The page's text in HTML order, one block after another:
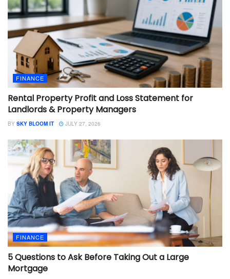
FINANCE
Rental Property Profit and Loss Statement for
Landlords & Property Managers
BY SKY BLOOM IT JULY 27, 2026
FINANCE
5 Questions to Ask Before Taking Out a Large
Mortgage